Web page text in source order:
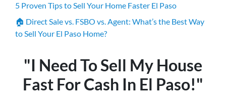
5 Proven Tips to Sell Your Home Faster El Paso
🏠 Direct Sale vs. FSBO vs. Agent: What’s the Best Way
to Sell Your El Paso Home?
"I Need To Sell My House
Fast For Cash In El Paso!"